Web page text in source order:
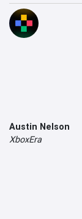
Austin Nelson
XboxEra